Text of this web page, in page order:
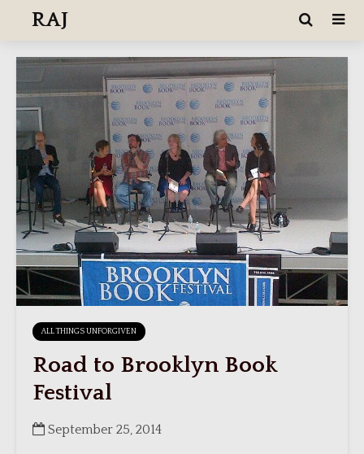
RAJ
ALL THINGS UNFORGIVEN
Road to Brooklyn Book
Festival
September 25, 2014